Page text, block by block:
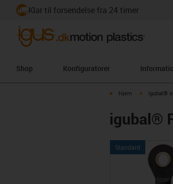
Klar til forsendelse fra 24 timer
Shop Konfiguratorer
igus-icon-arrow-right
Hjem igus-icon-
igubal®
igubal®
Standard